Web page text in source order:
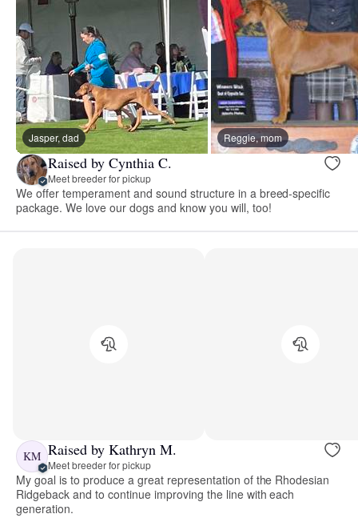
Jasper, dad Reggie, mom
Raised by Cynthia C.
Meet breeder for pickup
We offer temperament and sound structure in a breed-specific
package. We love our dogs and know you will, too!
KM Raised by Kathryn M.
Meet breeder for pickup
My goal is to produce a great representation of the Rhodesian
Ridgeback and to continue improving the line with each
generation.